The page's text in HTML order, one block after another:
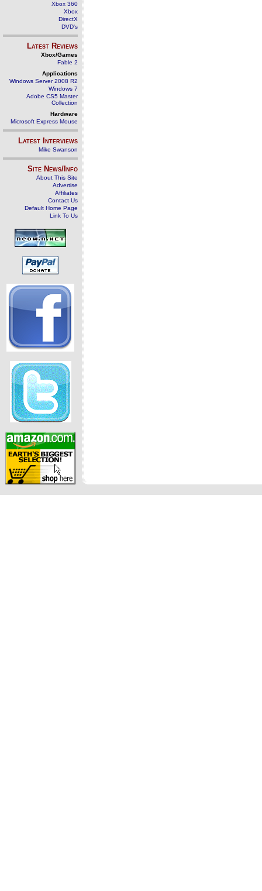
Xbox 360
Xbox
DirectX
DVD's
Latest Reviews
Xbox/Games
Fable 2
Applications
Windows Server 2008 R2
Windows 7
Adobe CS5 Master
Collection
Hardware
Microsoft Express Mouse
Latest Interviews
Mike Swanson
Site News/Info
About This Site
Advertise
Affiliates
Contact Us
Default Home Page
Link To Us